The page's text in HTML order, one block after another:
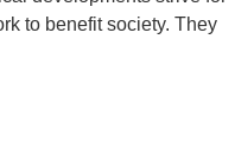
to benefit society. They